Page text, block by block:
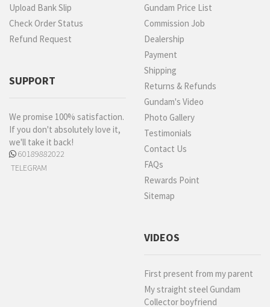
Upload Bank Slip
Check Order Status
Refund Request
SUPPORT
We promise 100% satisfaction.
If you don't absolutely love it,
we'll take it back!
60189882022
TELEGRAM
Gundam Price List
Commission Job
Dealership
Payment
Shipping
Returns & Refunds
Gundam's Video
Photo Gallery
Testimonials
Contact Us
FAQs
Rewards Point
Sitemap
VIDEOS
First present from my parent
My straight steel Gundam
Collector boyfriend